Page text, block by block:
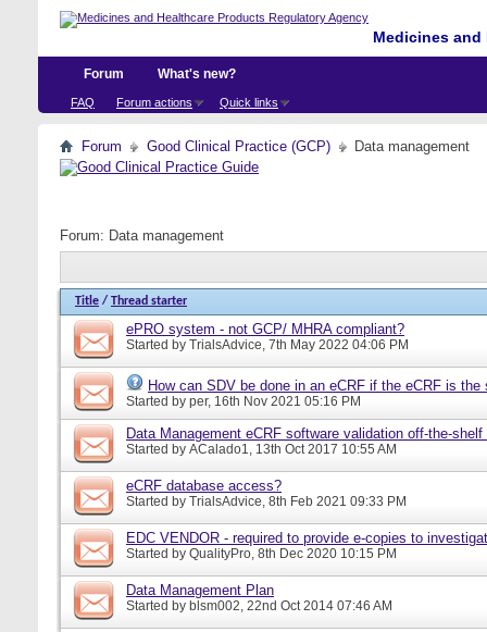
Medicines
Forum
FAQ Forum actions Quick links
What's new?
Forum Good Clinical Practice (GCP) Data management
Forum: Data management
Title / Thread starter
ePRO system - not GCP/ MHRA compliant?
Started by TrialsAdvice, 7th May 2022 04:06 PM
How can SDV be done in an eCRF if the eCRF is the
Started by per, 16th Nov 2021 05:16 PM
Data Management eCRF software validation off-the-shelf
Started by ACalado1, 13th Oct 2017 10:55 AM
eCRF database access?
Started by TrialsAdvice, 8th Feb 2021 09:33 PM
EDC VENDOR - required to provide e-copies to
Started by QualityPro, 8th Dec 2020 10:15 PM
Data Management Plan
Started by blsm002, 22nd Oct 2014 07:46 AM